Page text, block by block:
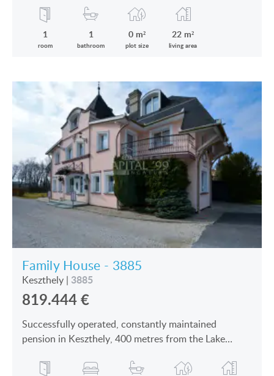
1
room
1
bathroom
0 m²
plot size
22 m²
living area
Family House - 3885
Keszthely | 3885
819.444€
Successfully operated, constantly maintained
pension in Keszthely, 400 metres from the Lake